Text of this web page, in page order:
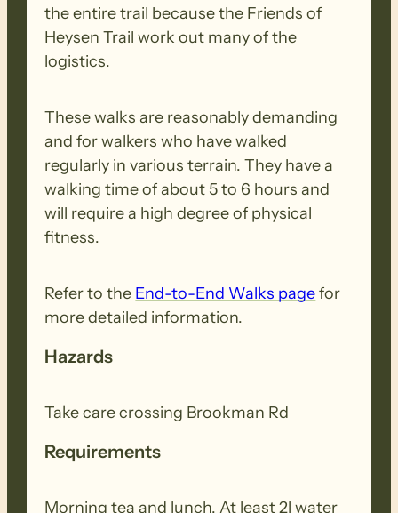
the entire trail because the Friends of
Heysen Trail work out many of the
logistics.
These walks are reasonably demanding
and for walkers who have walked
regularly in various terrain. They have a
walking time of about 5 to 6 hours and
will require a high degree of physical
fitness.
Refer to the End-to-End Walks pagefor
more detailed information.
Hazards
Take care crossing Brookman Rd
Requirements
Morning tea and lunch. At least 2l water